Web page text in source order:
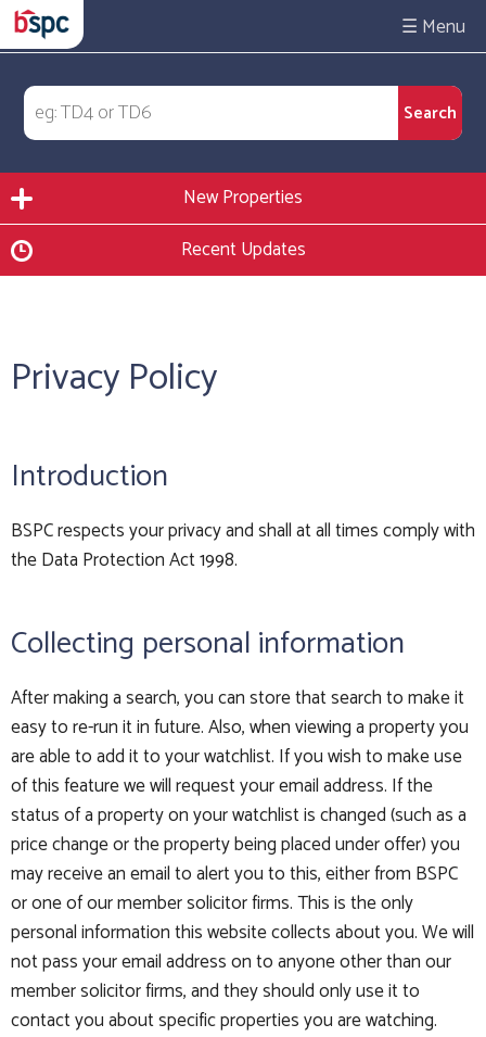
☰
New Properties
Recent Updates
Privacy Policy
Introduction
BSPC respects your privacy and shall at all times comply with
the Data Protection Act 1998.
Collecting personal information
After making a search, you can store that search to make it
easy to re-run it in future. Also, when viewing a property you
are able to add it to your watchlist. If you wish to make use
of this feature we will request your email address. If the
status of a property on your watchlist is changed (such as a
price change or the property being placed under offer) you
may receive an email to alert you to this, either from BSPC
or one of our member solicitor firms. This is the only
personal information this website collects about you. We will
not pass your email address on to anyone other than our
member solicitor firms, and they should only use it to
contact you about specific properties you are watching.